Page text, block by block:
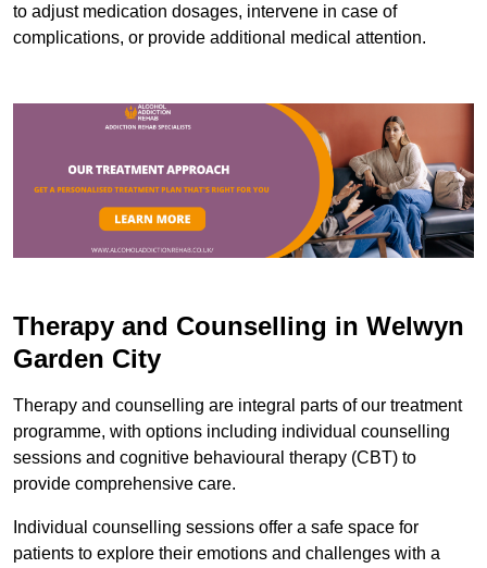
to adjust medication dosages, intervene in case of
complications, or provide additional medical attention.
Therapy and Counselling in Welwyn
Garden City
Therapy and counselling are integral parts of our treatment
programme, with options including individual counselling
sessions and cognitive behavioural therapy (CBT) to
provide comprehensive care.
Individual counselling sessions offer a safe space for
patients to explore their emotions and challenges with a